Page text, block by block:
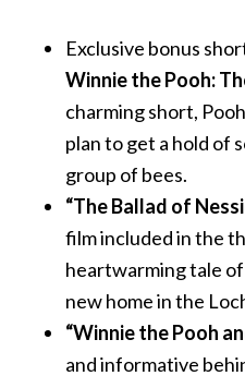
Exclusive bonus
Winnie the Pooh:
charming short,
plan to get a hold of
group of bees.
“The Ballad of
film included in the
heartwarming tale
new home in the
“Winnie the Pooh
and informative